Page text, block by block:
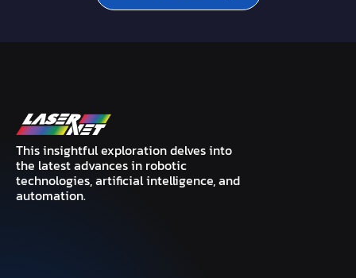
This insightful exploration delves into
the latest advances in robotic
technologies, artificial intelligence, and
automation.